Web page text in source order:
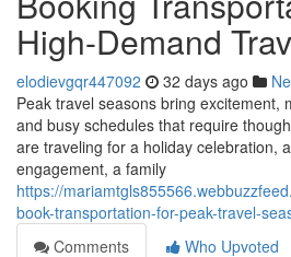
High-Demand
elodievgqr447092 32 days ago
Peak travel seasons bring excitement,
and busy schedules that require
are traveling for a holiday celebration,
engagement, a family
https://
book-transportation-for-peak-travel-
Comments
Who Upvoted